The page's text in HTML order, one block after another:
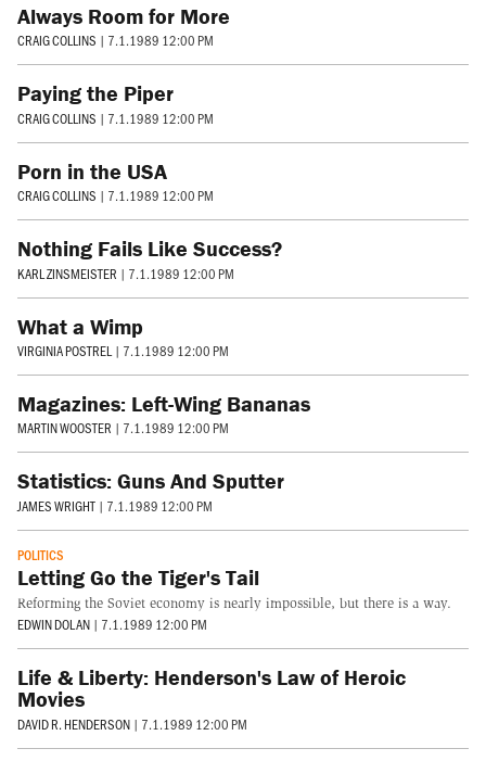
Always Room for More
CRAIG COLLINS | 7.1.1989 12:00 PM
Paying the Piper
CRAIG COLLINS | 7.1.1989 12:00 PM
Porn in the USA
CRAIG COLLINS | 7.1.1989 12:00 PM
Nothing Fails Like Success?
KARL ZINSMEISTER | 7.1.1989 12:00 PM
What a Wimp
VIRGINIA POSTREL | 7.1.1989 12:00 PM
Magazines: Left-Wing Bananas
MARTIN WOOSTER | 7.1.1989 12:00 PM
Statistics: Guns And Sputter
JAMES WRIGHT | 7.1.1989 12:00 PM
POLITICS
Letting Go the Tiger's Tail
Reforming the Soviet economy is nearly impossible, but there is a way.
EDWIN DOLAN | 7.1.1989 12:00 PM
Life & Liberty: Henderson's Law of Heroic
Movies
DAVID R. HENDERSON | 7.1.1989 12:00 PM